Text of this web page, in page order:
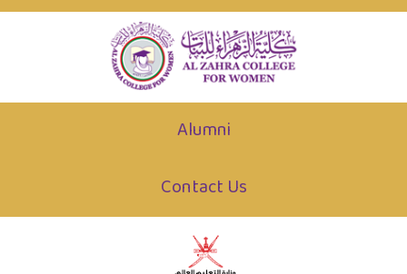
Alumni
Contact Us